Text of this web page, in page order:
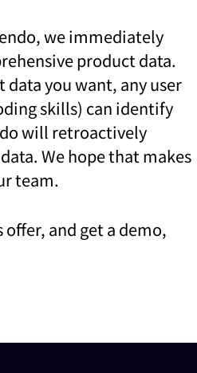
we immediately
product data.
data you want, any user
skills) can identify
will retroactively
We hope that makes
team.
and get a demo,